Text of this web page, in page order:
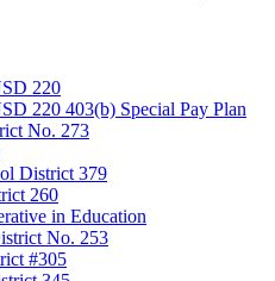
220
220 403(b) Special Pay Plan
No. 273
District 379
260
in Education
No. 253
#305